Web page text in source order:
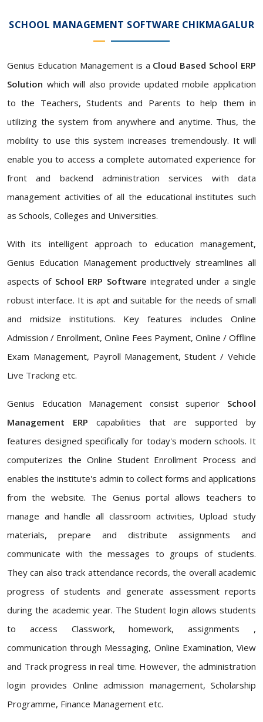
SCHOOL MANAGEMENT SOFTWARE CHIKMAGALUR
Genius Education Management is a Cloud Based School ERP
Solution which will also provide updated mobile application
to the Teachers, Students and Parents to help them in
utilizing the system from anywhere and anytime. Thus, the
mobility to use this system increases tremendously. It will
enable you to access a complete automated experience for
front and backend administration services with data
management activities of all the educational institutes such
as Schools, Colleges and Universities.
With its intelligent approach to education management,
Genius Education Management productively streamlines all
aspects of School ERP Software integrated under a single
robust interface. It is apt and suitable for the needs of small
and midsize institutions. Key features includes Online
Admission / Enrollment, Online Fees Payment, Online / Offline
Exam Management, Payroll Management, Student / Vehicle
Live Tracking etc.
Genius Education Management consist superior School
Management ERP capabilities that are supported by
features designed specifically for today's modern schools. It
computerizes the Online Student Enrollment Process and
enables the institute's admin to collect forms and applications
from the website. The Genius portal allows teachers to
manage and handle all classroom activities, Upload study
materials, prepare and distribute assignments and
communicate with the messages to groups of students.
They can also track attendance records, the overall academic
progress of students and generate assessment reports
during the academic year. The Student login allows students
to access Classwork, homework, assignments ,
communication through Messaging, Online Examination, View
and Track progress in real time. However, the administration
login provides Online admission management, Scholarship
Programme, Finance Management etc.